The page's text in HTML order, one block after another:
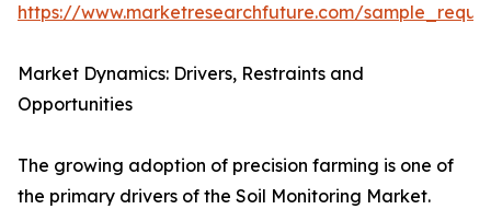
https://www.marketresearchfuture.com/
Market Dynamics: Drivers, Restraints and
Opportunities
The growing adoption of precision farming is one of
the primary drivers of the Soil Monitoring Market.